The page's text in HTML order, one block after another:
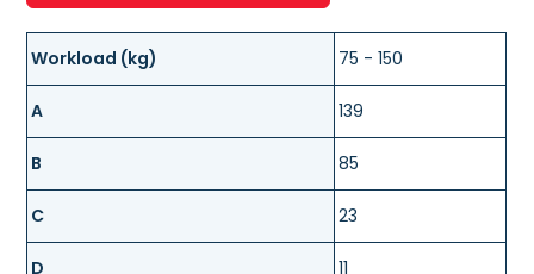
Workload (kg) 75 - 150
A 139
B 85
C 23
D 11